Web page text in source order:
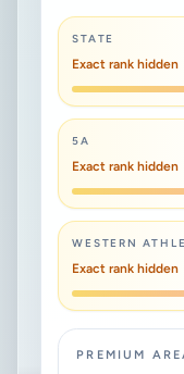
STATE
Exact rank hidden
5A
Exact rank hidden
WESTERN
Exact rank hidden
PREMIUM